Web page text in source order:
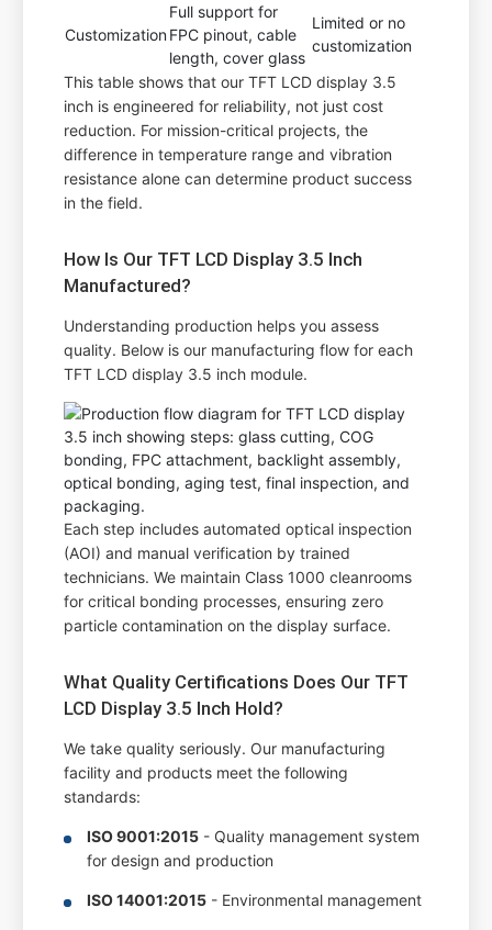
Customization
Full support for
FPC pinout, cable
length, cover glass
Limited or no
customization
This table shows that our TFT LCD display 3.5
inch is engineered for reliability, not just cost
reduction. For mission-critical projects, the
difference in temperature range and vibration
resistance alone can determine product success
in the field.
How Is Our TFT LCD Display 3.5 Inch
Manufactured?
Understanding production helps you assess
quality. Below is our manufacturing flow for each
TFT LCD display 3.5 inch module.
Each step includes automated optical inspection
(AOI) and manual verification by trained
technicians. We maintain Class 1000 cleanrooms
for critical bonding processes, ensuring zero
particle contamination on the display surface.
What Quality Certifications Does Our TFT
LCD Display 3.5 Inch Hold?
We take quality seriously. Our manufacturing
facility and products meet the following
standards:
ISO 9001:2015 - Quality management system
for design and production
ISO 14001:2015 - Environmental management